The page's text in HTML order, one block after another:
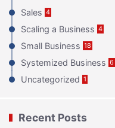
Sales 4
Scaling a Business 4
Small Business 18
Systemized Business 6
Uncategorized 1
Recent Posts